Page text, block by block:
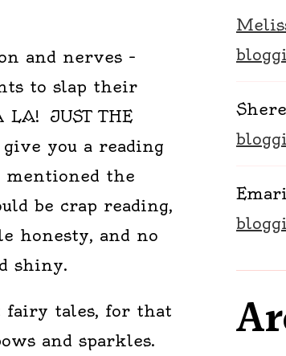
and nerves –
to slap their
JUST THE
you a reading
the
be crap reading,
honesty, and no
shiny.
fairy tales, for that
and sparkles.